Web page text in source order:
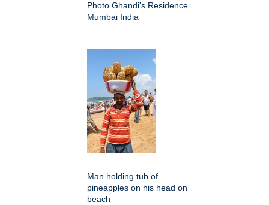
Photo Ghandi's Residence
Mumbai India
Man holding tub of
pineapples on his head on
beach